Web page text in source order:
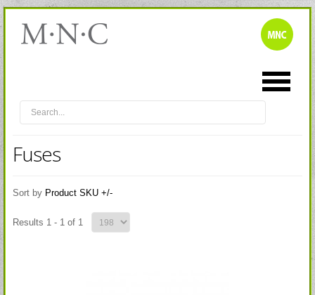
Fuses
Sort by Product SKU +/-
Results 1 - 1 of 1